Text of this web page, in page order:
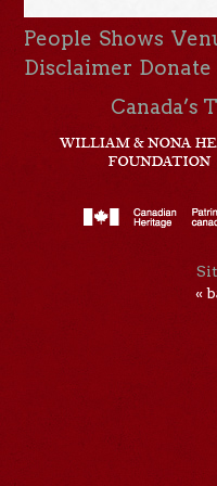
People Shows
Disclaimer Donate
Canada’s
«